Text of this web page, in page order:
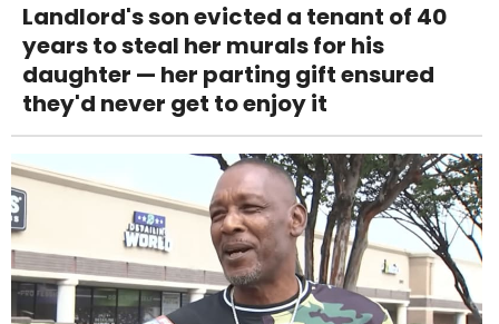
Landlord's son evicted a tenant of 40
years to steal her murals for his
daughter — her parting gift ensured
they'd never get to enjoy it